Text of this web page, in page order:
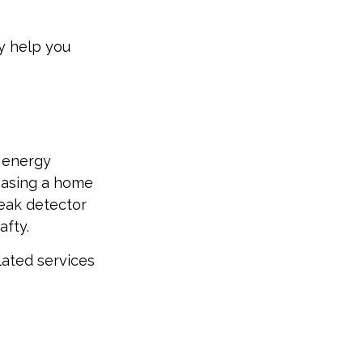
help you
a home
detector
services